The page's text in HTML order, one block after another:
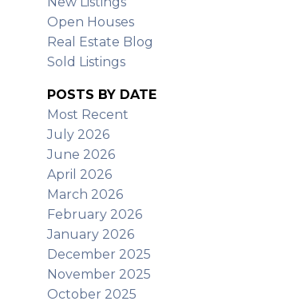
Open Houses
Real Estate Blog
Sold Listings
POSTS BY DATE
Most Recent
July 2026
June 2026
April 2026
March 2026
February 2026
January 2026
December 2025
November 2025
October 2025